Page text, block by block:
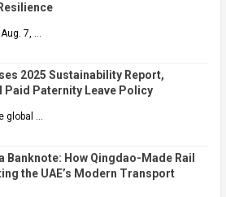
Aug. 7, …
2025 Sustainability Report,
Paid Paternity Leave Policy
global …
Banknote: How Qingdao-Made Rail
the UAE’s Modern Transport